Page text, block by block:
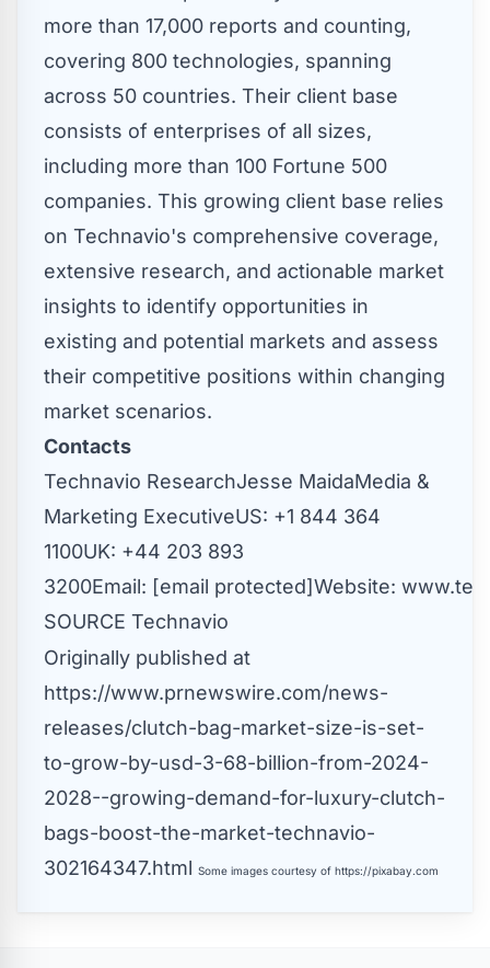
more than 17,000 reports and counting,
covering 800 technologies, spanning
across 50 countries. Their client base
consists of enterprises of all sizes,
including more than 100 Fortune 500
companies. This growing client base relies
on Technavio's comprehensive coverage,
extensive research, and actionable market
insights to identify opportunities in
existing and potential markets and assess
their competitive positions within changing
market scenarios.
Contacts
Technavio ResearchJesse MaidaMedia &
Marketing ExecutiveUS: +1 844 364
1100UK: +44 203 893
3200Email: [email protected]Website:
SOURCE Technavio
Originally published at
https://www.prnewswire.com/news-
releases/clutch-bag-market-size-is-set-
to-grow-by-usd-3-68-billion-from-2024-
2028--growing-demand-for-luxury-clutch-
bags-boost-the-market-technavio-
302164347.html Some images courtesy of https://pixabay.com